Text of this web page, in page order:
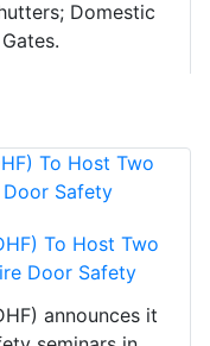
Domestic
To Host Two
Door Safety
announces it